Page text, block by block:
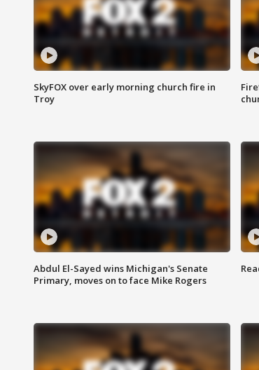
SkyFOX over early morning church fire in
Troy
Abdul El-Sayed wins Michigan's Senate
Primary, moves on to face Mike Rogers